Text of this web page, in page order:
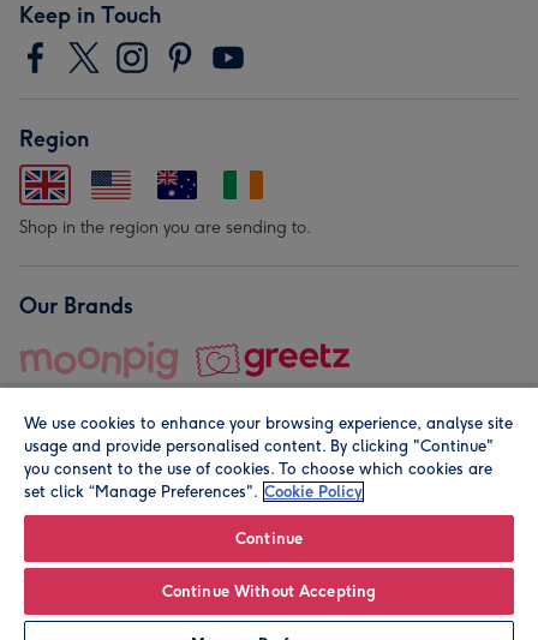
Personalise
Keep in Touch
Region
Shop in the region you are sending to.
Our Brands
© Moonpig.com Limited 2026. Registered company address is
We use cookies to enhance your browsing experience, analyse site
usage and provide personalised content. By clicking "Continue"
you consent to the use of cookies. To choose which cookies are
set click “Manage Preferences". Cookie Policy
Continue
Continue Without Accepting